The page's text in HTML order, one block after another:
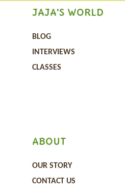
JAJA'S WORLD
BLOG
INTERVIEWS
CLASSES
ABOUT
OUR STORY
CONTACT US